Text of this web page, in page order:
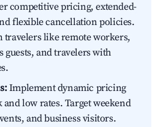
competitive pricing, extended-
flexible cancellation policies.
travelers like remote workers,
guests, and travelers with
Implement dynamic pricing
and low rates. Target weekend
and business visitors.